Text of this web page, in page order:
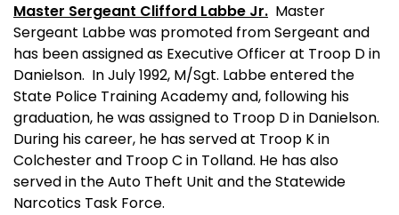
Master Sergeant Clifford Labbe Jr. Master
Sergeant Labbe was promoted from Sergeant and
has been assigned as Executive Officer at Troop D in
Danielson. In July 1992, M/Sgt. Labbe entered the
State Police Training Academy and, following his
graduation, he was assigned to Troop D in Danielson.
During his career, he has served at Troop K in
Colchester and Troop C in Tolland. He has also
served in the Auto Theft Unit and the Statewide
Narcotics Task Force.